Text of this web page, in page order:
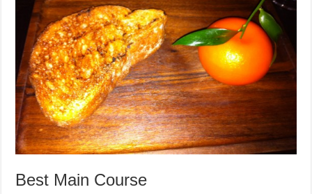
Best Main Course